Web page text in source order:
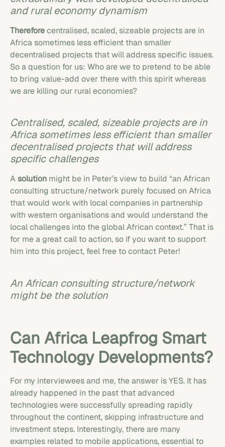
and rural economy dynamism
Thereforecentralised, scaled, sizeable projects are in
Africa sometimes less efficient than smaller
decentralised projects that will address specific issues.
So a question for us: Who are we to pretend to be able
to bring value-add over there with this spirit whereas
we are killing our rural economies?
Centralised, scaled, sizeable projects are in
Africa sometimes less efficient than smaller
decentralised projects that will address
specific challenges
Asolution might be in Peter’s view to build “an African
consulting structure/network purely focused on Africa
that would work with local companies in partnership
with western organisations and would understand the
local challenges into the global African context.” That is
for me a great call to action, so if you want to support
him into this project, feel free to contact Peter!
An African consulting structure/network
might be the solution
Can Africa Leapfrog Smart
Technology Developments?
For my interviewees and me, the answer is YES. It has
already happened in the past that advanced
technologies were successfully spreading rapidly
throughout the continent, skipping infrastructure and
investment steps. Interestingly, there are many
examples related to mobile applications, essential to